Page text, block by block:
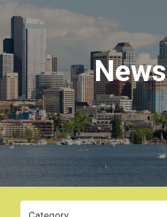
News
Category